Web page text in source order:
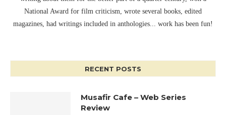
National Award for film criticism, wrote several books, edited
magazines, had writings included in anthologies... work has been fun!
RECENT POSTS
Musafir Cafe – Web Series
Review